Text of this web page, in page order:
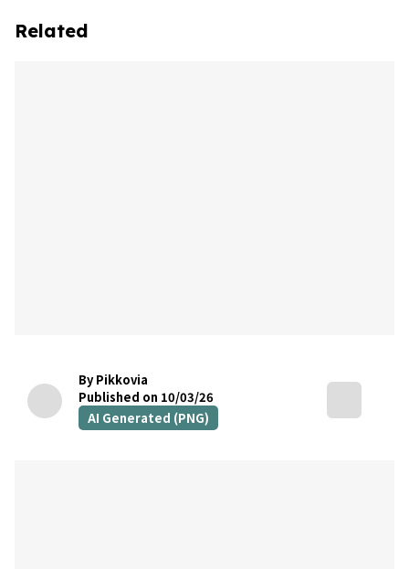
Related
By Pikkovia
Published on 10/03/26
AI Generated (PNG)